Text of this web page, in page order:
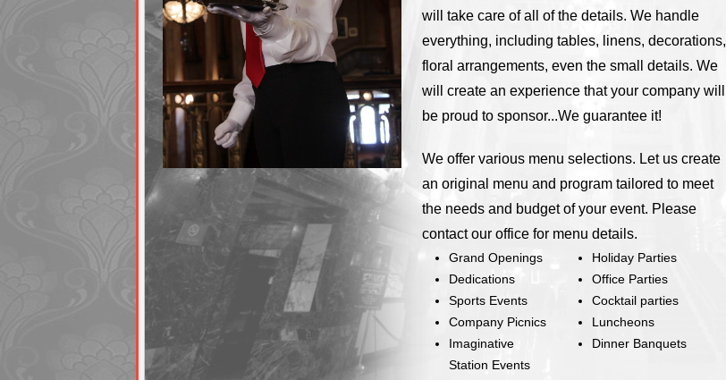
will take care of all of the details. We handle
everything, including tables, linens, decorations,
floral arrangements, even the small details. We
will create an experience that your company will
be proud to sponsor...We guarantee it!
We offer various menu selections. Let us create
an original menu and program tailored to meet
the needs and budget of your event. Please
contact our office for menu details.
Grand Openings
Dedications
Sports Events
Company Picnics
Imaginative
Station Events
Holiday Parties
Office Parties
Cocktail parties
Luncheons
Dinner Banquets